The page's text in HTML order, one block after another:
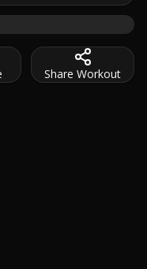
if you're looking
Share Workout